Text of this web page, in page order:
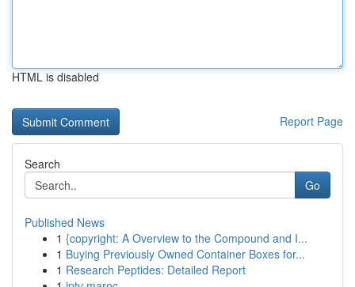
HTML is disabled
Report Page
Search
Go
Published News
1 {copyright: A Overview to the Compound and I...
1 Buying Previously Owned Container Boxes for...
1 Research Peptides: Detailed Report